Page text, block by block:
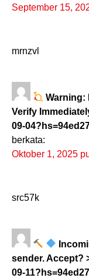
September 15,
mrnzvl
Warning:
Verify
09-
berkata:
Oktober 1, 2025
src57k
sender. Accept?
09-